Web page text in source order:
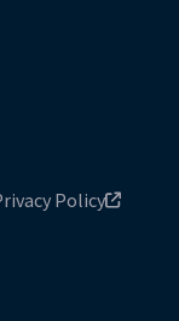
Policy